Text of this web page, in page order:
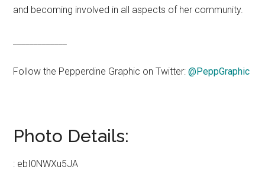
and becoming involved in all aspects of her community.
Follow the Pepperdine Graphic on Twitter:@PeppGraphic
Photo Details:
: ebI0NWXu5JA